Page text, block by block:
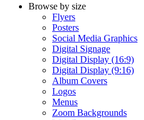
Browse by size
Flyers
Posters
Social Media Graphics
Digital Signage
Digital Display (16:9)
Digital Display (9:16)
Album Covers
Logos
Menus
Zoom Backgrounds